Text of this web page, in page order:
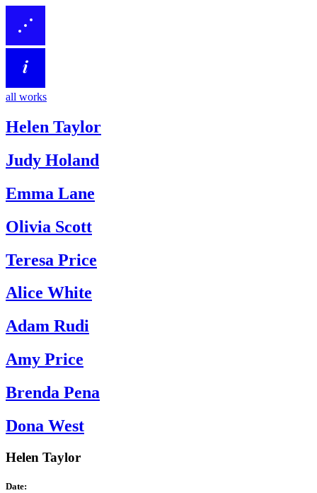
all works
Helen Taylor
Judy Holand
Emma Lane
Olivia Scott
Teresa Price
Alice White
Adam Rudi
Amy Price
Brenda Pena
Dona West
Helen Taylor
Date: